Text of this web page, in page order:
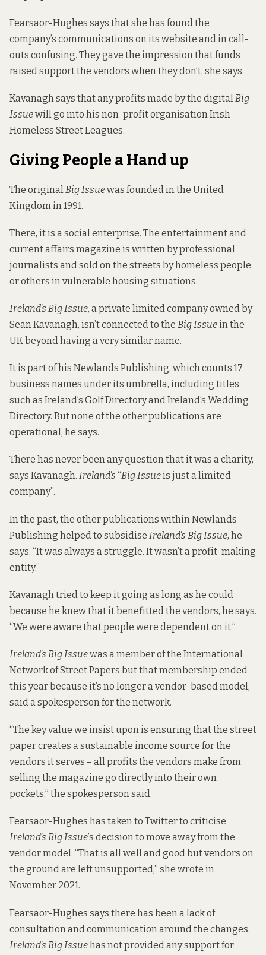
Fearsaor-Hughes says that she has found the
company’s communications on its website and in call-
outs confusing. They gave the impression that funds
raised support the vendors when they don’t, she says.
Kavanagh says that any profits made by the digital Big
Issuewill go into his non-profit organisation Irish
Homeless Street Leagues.
Giving People a Hand up
The original Big Issuewas founded in the United
Kingdom in 1991.
There, it is a social enterprise. The entertainment and
current affairs magazine is written by professional
journalists and sold on the streets by homeless people
or others in vulnerable housing situations.
Ireland’s Big Issue, a private limited company owned by
Sean Kavanagh, isn’t connected to the Big Issuein the
UK beyond having a very similar name.
It is part of his Newlands Publishing, which counts 17
business names under its umbrella, including titles
such as Ireland’s Golf Directory and Ireland’s Wedding
Directory. But none of the other publications are
operational, he says.
There has never been any question that it was a charity,
says Kavanagh. Ireland’s “Big Issueis just a limited
company”.
In the past, the other publications within Newlands
Publishing helped to subsidise Ireland’s Big Issue, he
says. “It was always a struggle. It wasn’t a profit-making
entity.”
Kavanagh tried to keep it going as long as he could
because he knew that it benefitted the vendors, he says.
“We were aware that people were dependent on it.”
Ireland’s Big Issuewas a member of the International
Network of Street Papers but that membership ended
this year because it’s no longer a vendor-based model,
said a spokesperson for the network.
“The key value we insist upon is ensuring that the street
paper creates a sustainable income source for the
vendors it serves – all profits the vendors make from
selling the magazine go directly into their own
pockets,” the spokesperson said.
Fearsaor-Hughes has taken to Twitter to criticise
Ireland’s Big Issue’s decision to move away from the
vendor model. “That is all well and good but vendors on
the ground are left unsupported,” she wrote in
November 2021.
Fearsaor-Hughes says there has been a lack of
consultation and communication around the changes.
Ireland’s Big Issuehas not provided any support for